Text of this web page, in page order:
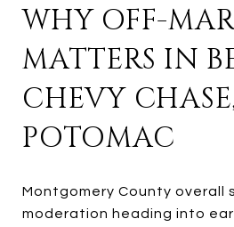
WHY OFF-
MATTERS IN
CHEVY
POTOMAC
Montgomery County overall
moderation heading into